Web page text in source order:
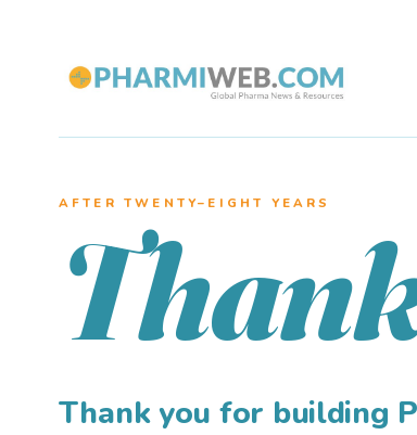
AFTER TWENTY–EIGHT YEARS
Thank you for building